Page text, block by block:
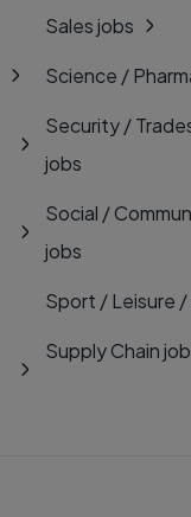
Sales jobs
Science /
Security /
jobs
Social /
jobs
Sport / Leisure
Supply Chain